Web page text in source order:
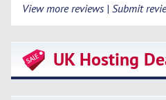
View more reviews | Submit
UK Hosting